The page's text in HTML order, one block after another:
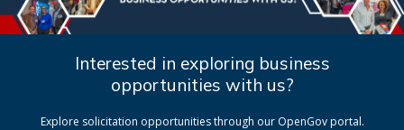
Interested in exploring business
opportunities with us?
Explore solicitation opportunities through our OpenGov portal.